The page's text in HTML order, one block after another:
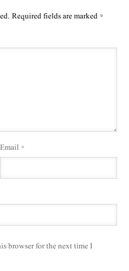
Required fields are marked*
Email *
browser for the next time I